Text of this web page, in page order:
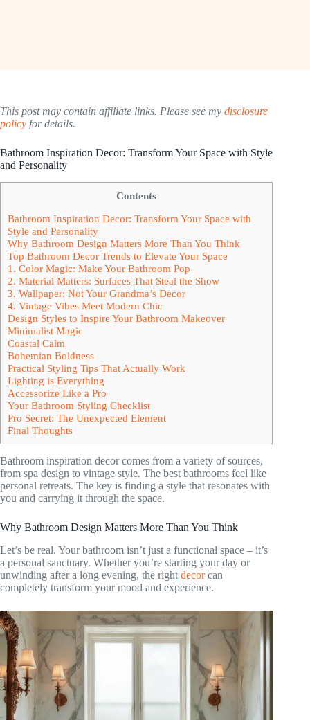
This post may contain affiliate links. Please see my disclosure
policy for details.
Bathroom Inspiration Decor: Transform Your Space with Style
and Personality
Contents
Bathroom Inspiration Decor: Transform Your Space with
Style and Personality
Why Bathroom Design Matters More Than You Think
Top Bathroom Decor Trends to Elevate Your Space
1. Color Magic: Make Your Bathroom Pop
2. Material Matters: Surfaces That Steal the Show
3. Wallpaper: Not Your Grandma’s Decor
4. Vintage Vibes Meet Modern Chic
Design Styles to Inspire Your Bathroom Makeover
Minimalist Magic
Coastal Calm
Bohemian Boldness
Practical Styling Tips That Actually Work
Lighting is Everything
Accessorize Like a Pro
Your Bathroom Styling Checklist
Pro Secret: The Unexpected Element
Final Thoughts
Bathroom inspiration decor comes from a variety of sources,
from spa design to vintage style. The best bathrooms feel like
personal retreats. The key is finding a style that resonates with
you and carrying it through the space.
Why Bathroom Design Matters More Than You Think
Let’s be real. Your bathroom isn’t just a functional space – it’s
a personal sanctuary. Whether you’re starting your day or
unwinding after a long evening, the right decorcan
completely transform your mood and experience.